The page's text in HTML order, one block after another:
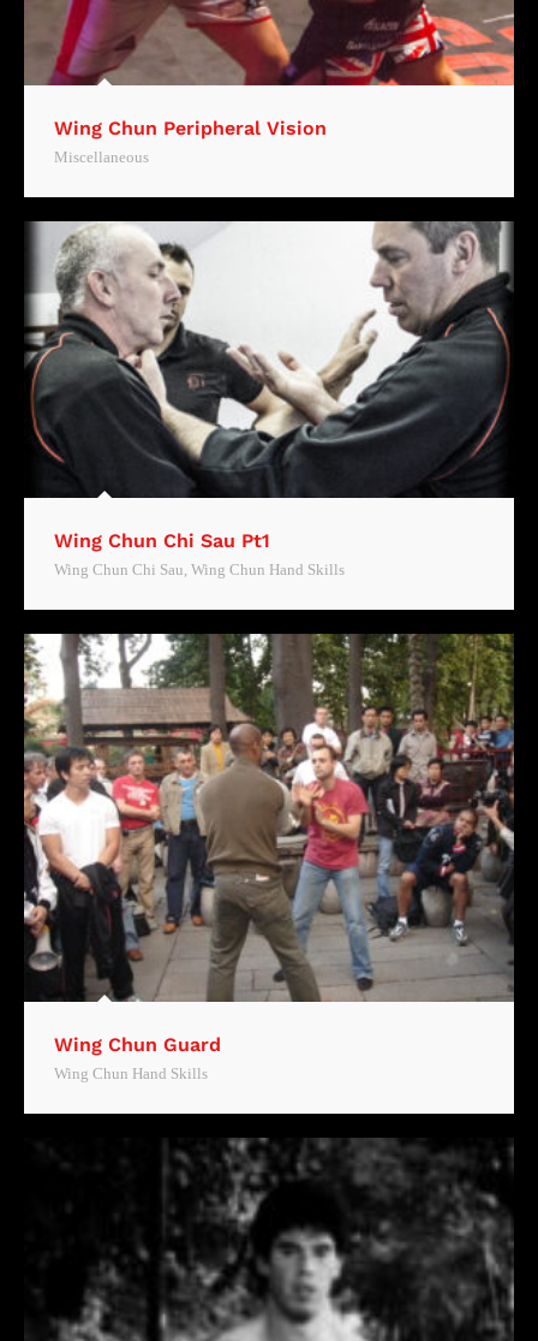
Wing Chun Peripheral Vision
Miscellaneous
Wing Chun Chi Sau Pt1
Wing Chun Chi Sau, Wing Chun Hand Skills
Wing Chun Guard
Wing Chun Hand Skills